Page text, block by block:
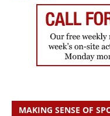
MAKING SENSE OF